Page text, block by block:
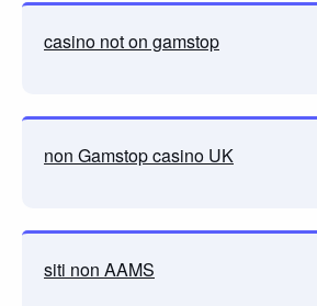
casino not on gamstop
non Gamstop casino UK
siti non AAMS